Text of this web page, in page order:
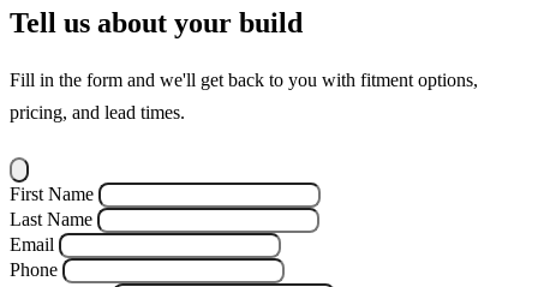
Tell us about your build
Fill in the form and we'll get back to you with fitment options,
pricing, and lead times.
First Name
Last Name
Email
Phone